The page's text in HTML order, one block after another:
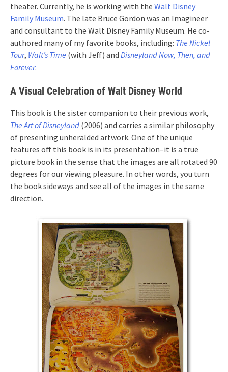
theater. Currently, he is working with the Walt Disney
Family Museum. The late Bruce Gordon was an Imagineer
and consultant to the Walt Disney Family Museum. He co-
authored many of my favorite books, including: The Nickel
Tour, Walt’s Time (with Jeff) and Disneyland Now, Then, and
Forever.
A Visual Celebration of Walt Disney World
This book is the sister companion to their previous work,
The Art of Disneyland (2006) and carries a similar philosophy
of presenting unheralded artwork. One of the unique
features off this book is in its presentation–it is a true
picture book in the sense that the images are all rotated 90
degrees for our viewing pleasure. In other words, you turn
the book sideways and see all of the images in the same
direction.